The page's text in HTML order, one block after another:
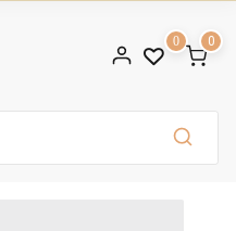
0 0